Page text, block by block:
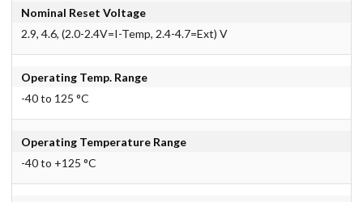
Nominal Reset Voltage
2.9, 4.6, (2.0-2.4V=I-Temp, 2.4-4.7=Ext) V
Operating Temp. Range
-40 to 125 °C
Operating Temperature Range
-40 to +125 °C